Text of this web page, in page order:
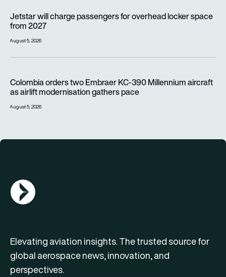
Jetstar will charge passengers for overhead locker space
from 2027
August 5, 2026
Colombia orders two Embraer KC-390 Millennium aircraft
as airlift modernisation gathers pace
August 5, 2026
AGN Logo
Elevating aviation insights. The trusted source for
global aerospace news, innovation, and
perspectives.